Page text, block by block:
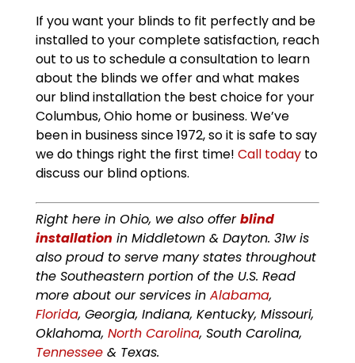
If you want your blinds to fit perfectly and be
installed to your complete satisfaction, reach
out to us to schedule a consultation to learn
about the blinds we offer and what makes
our blind installation the best choice for your
Columbus, Ohio home or business. We’ve
been in business since 1972, so it is safe to say
we do things right the first time! Call todayto
discuss our blind options.
Right here in Ohio, we also offerblind
installation in Middletown & Dayton. 31w is
also proud to serve many states throughout
the Southeastern portion of the U.S. Read
more about our services in Alabama,
Florida, Georgia, Indiana, Kentucky, Missouri,
Oklahoma, North Carolina, South Carolina,
Tennessee& Texas.